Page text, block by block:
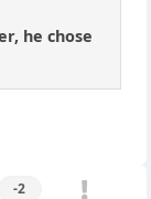
he chose
-2